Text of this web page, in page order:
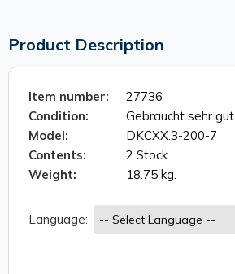
Product Description
Item number:
27736
Condition:
Gebraucht sehr gut
Model:
DKCXX.3-200-7
Contents:
2 Stock
Weight:
18.75 kg.
Language: